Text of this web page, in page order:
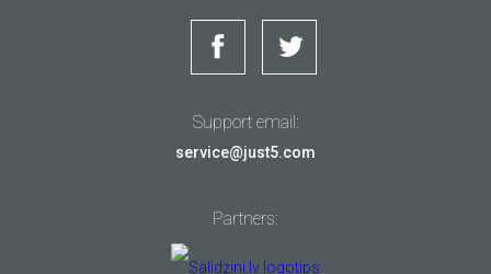
Support email:
service@just5.com
Partners: